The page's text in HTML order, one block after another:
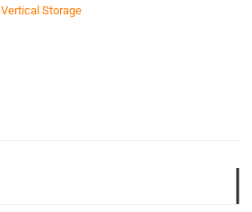
Vertical Storage